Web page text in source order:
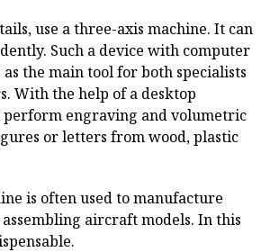
use a three-axis machine. It can
Such a device with computer
the main tool for both specialists
With the help of a desktop
perform engraving and volumetric
or letters from wood, plastic
is often used to manufacture
aircraft models. In this